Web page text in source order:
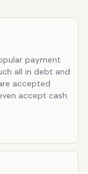
payment
all in debt and
accepted
accept cash